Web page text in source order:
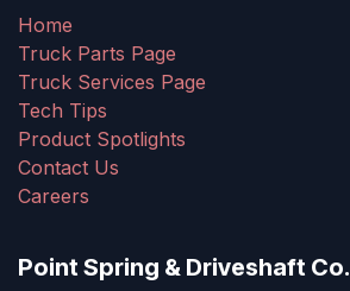
Home
Truck Parts Page
Truck Services Page
Tech Tips
Product Spotlights
Contact Us
Careers
Point Spring & Driveshaft Co.